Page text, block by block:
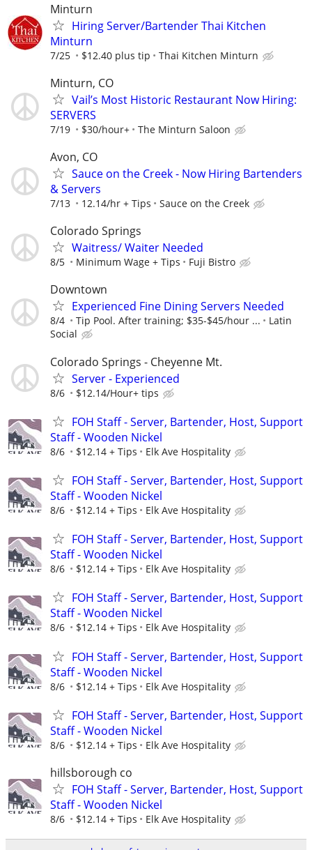
Minturn
Hiring Server/Bartender Thai Kitchen
Minturn
7/25 $12.40 plus tip Thai Kitchen Minturn
Minturn, CO
Vail’s Most Historic Restaurant Now Hiring:
SERVERS
7/19 $30/hour+ The Minturn Saloon
Avon, CO
Sauce on the Creek - Now Hiring Bartenders
& Servers
7/13 12.14/hr + Tips Sauce on the Creek
Colorado Springs
Waitress/ Waiter Needed
8/5 Minimum Wage + Tips Fuji Bistro
Downtown
Experienced Fine Dining Servers Needed
8/4 Tip Pool. After training; $35-$45/hour ...
Latin
Social
Colorado Springs - Cheyenne Mt.
Server - Experienced
8/6 $12.14/Hour+ tips
FOH Staff - Server, Bartender, Host, Support
Staff - Wooden Nickel
8/6 $12.14 + Tips Elk Ave Hospitality
FOH Staff - Server, Bartender, Host, Support
Staff - Wooden Nickel
8/6 $12.14 + Tips Elk Ave Hospitality
FOH Staff - Server, Bartender, Host, Support
Staff - Wooden Nickel
8/6 $12.14 + Tips Elk Ave Hospitality
FOH Staff - Server, Bartender, Host, Support
Staff - Wooden Nickel
8/6 $12.14 + Tips Elk Ave Hospitality
FOH Staff - Server, Bartender, Host, Support
Staff - Wooden Nickel
8/6 $12.14 + Tips Elk Ave Hospitality
FOH Staff - Server, Bartender, Host, Support
Staff - Wooden Nickel
8/6 $12.14 + Tips Elk Ave Hospitality
hillsborough co
FOH Staff - Server, Bartender, Host, Support
Staff - Wooden Nickel
8/6 $12.14 + Tips Elk Ave Hospitality